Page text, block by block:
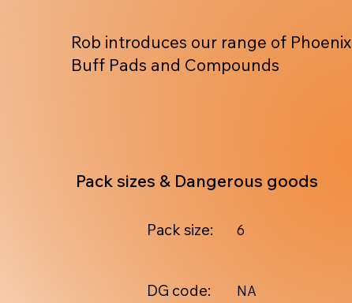
Rob introduces our range of Phoenix
Buff Pads and Compounds
NA
DG code:
6
Pack size:
Pack sizes & Dangerous goods